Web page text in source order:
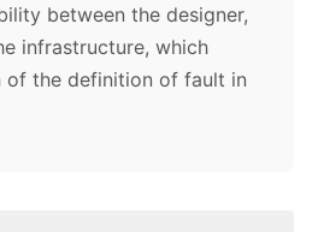
between the designer,
infrastructure, which
of the definition of fault in